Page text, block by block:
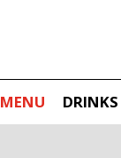
MENU DRINKS